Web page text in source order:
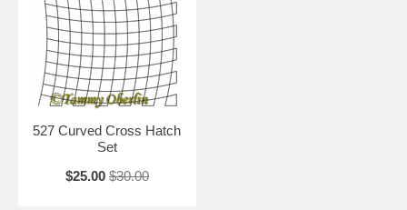
527 Curved Cross Hatch
Set
$25.00 $30.00